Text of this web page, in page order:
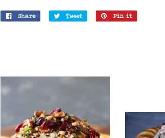
Share
Share
Tweet
Tweet
Pin it